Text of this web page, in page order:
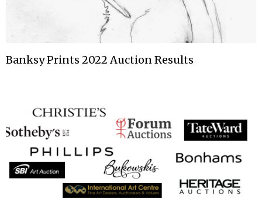
Banksy Prints 2022 Auction Results